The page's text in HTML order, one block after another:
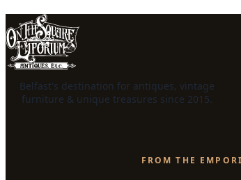
Belfast's destination for antiques, vintage
furniture & unique treasures since 2015.
FROM THE